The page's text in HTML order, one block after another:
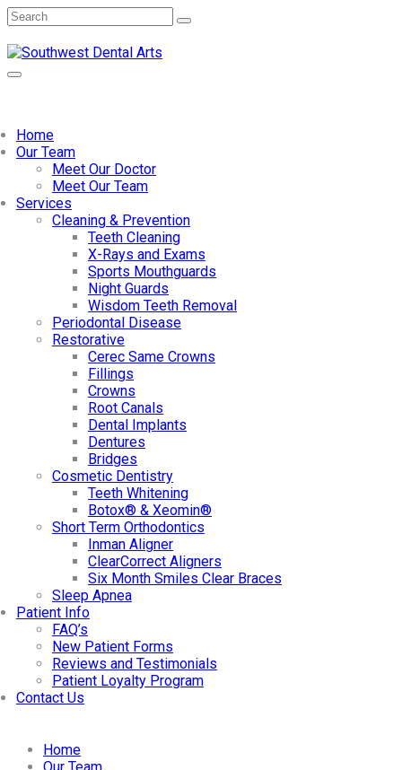
Home
Our Team
Meet Our Doctor
Meet Our Team
Services
Cleaning & Prevention
Teeth Cleaning
X-Rays and Exams
Sports Mouthguards
Night Guards
Wisdom Teeth Removal
Periodontal Disease
Restorative
Cerec Same Crowns
Fillings
Crowns
Root Canals
Dental Implants
Dentures
Bridges
Cosmetic Dentistry
Teeth Whitening
Botox® & Xeomin®
Short Term Orthodontics
Inman Aligner
ClearCorrect Aligners
Six Month Smiles Clear Braces
Sleep Apnea
Patient Info
FAQ’s
New Patient Forms
Reviews and Testimonials
Patient Loyalty Program
Contact Us
Home